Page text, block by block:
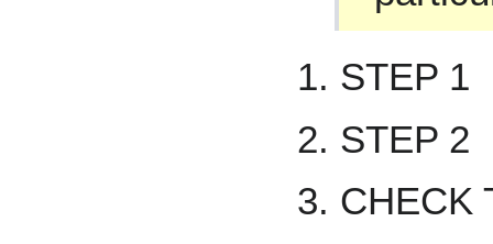
STEP 1
STEP 2
CHECK